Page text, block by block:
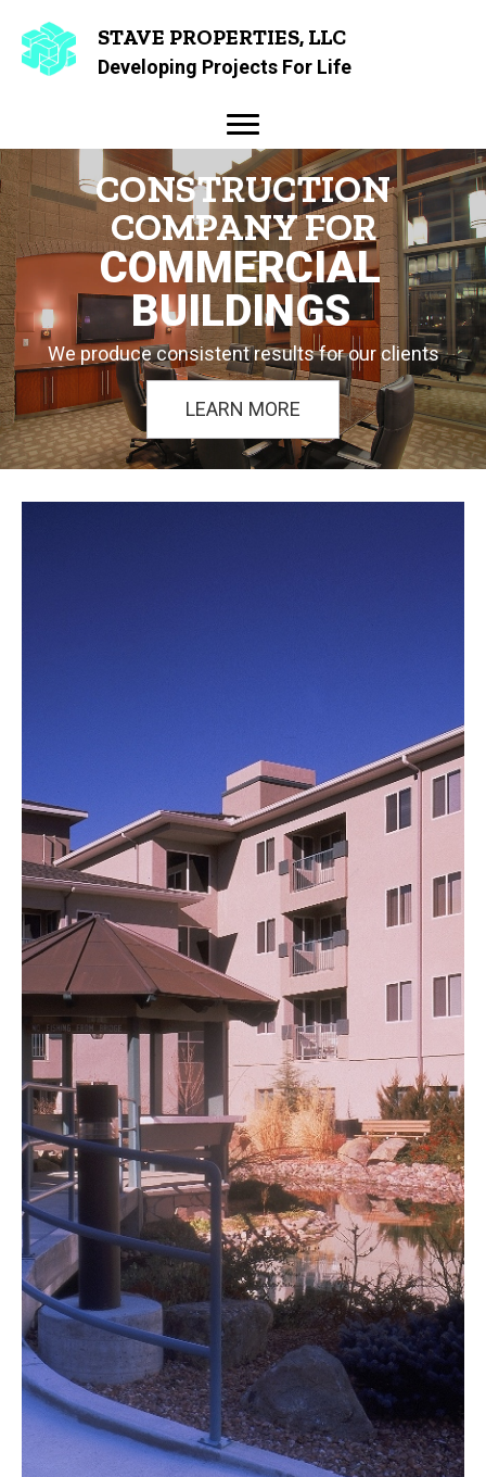
STAVE PROPERTIES, LLC
Developing Projects For Life
CONSTRUCTION
COMPANY FOR
COMMERCIAL
BUILDINGS
We produce consistent results for our clients
LEARN MORE